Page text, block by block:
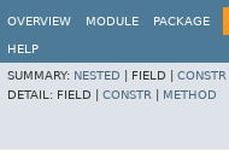
OVERVIEW MODULE PACKAGE
HELP
SUMMARY: NESTED FIELD | CONSTR
DETAIL: FIELD | CONSTR METHOD